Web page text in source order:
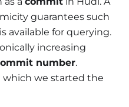
guarantees such
available for querying.
increasing
number.
which we started the